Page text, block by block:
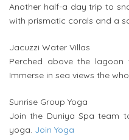
Another half-a day trip to
with prismatic corals and a
Jacuzzi Water Villas
Perched above the
Immerse in sea views the
Sunrise Group Yoga
Join the Duniya Spa team
yoga. Join Yoga